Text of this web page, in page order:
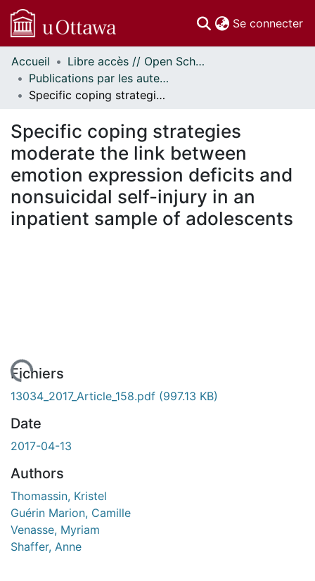
Se connecter
Communautés
et collections
Parcourir
À propos
Accueil
Libre accès // Open Scholarship
Publications par les auteurs d'uOttawa publiés par BioMed Central // uOttawa authored publications from BioMed Central
Specific coping strategies moderate the link between emotion expression deficits and nonsuicidal self-injury in an inpatient sample of adolescents
Specific coping strategies
moderate the link between
emotion expression deficits and
nonsuicidal self-injury in an
inpatient sample of adolescents
Fichiers
13034_2017_Article_158.pdf (997.13 KB)
Date
2017-04-13
Authors
Thomassin, Kristel
Guérin Marion, Camille
Venasse, Myriam
Shaffer, Anne